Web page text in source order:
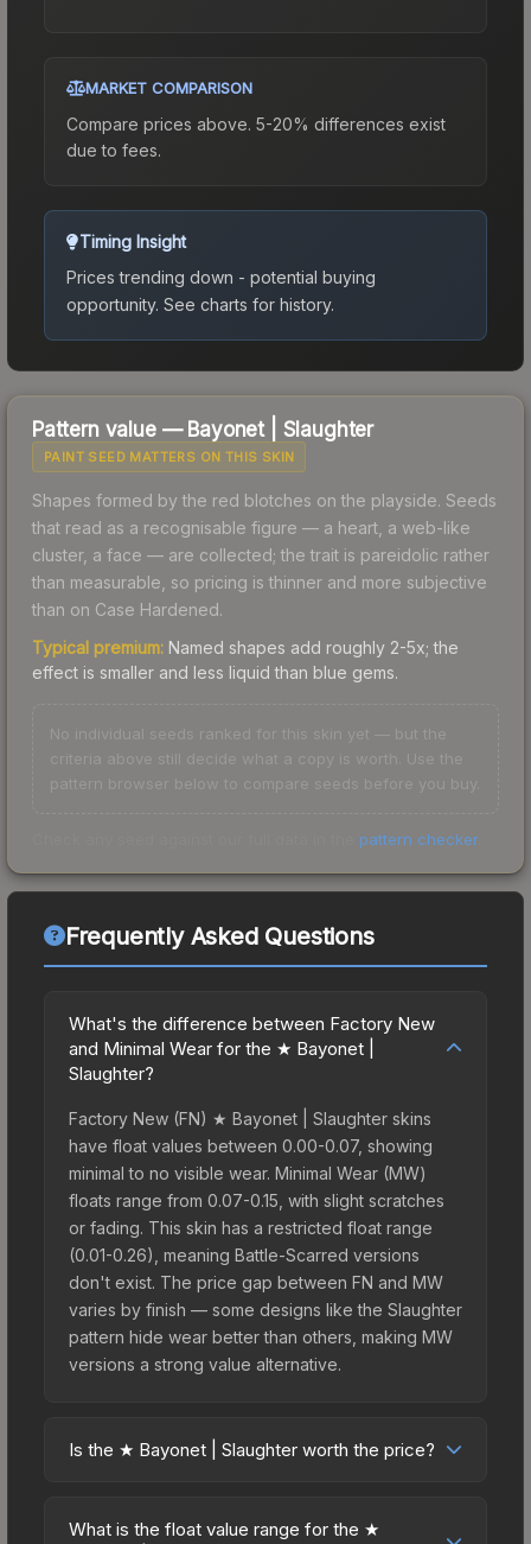
MARKET COMPARISON
Compare prices above. 5-20% differences exist
due to fees.
Timing Insight
Prices trending down - potential buying
opportunity. See charts for history.
Pattern value — Bayonet Slaughter
PAINT SEED MATTERS ON THIS SKIN
Shapes formed by the red blotches on the playside. Seeds
that read as a recognisable figure — a heart, a web-like
cluster, a face — are collected; the trait is pareidolic rather
than measurable, so pricing is thinner and more subjective
than on Case Hardened.
Typical premium: Named shapes add roughly 2-5x; the
effect is smaller and less liquid than blue gems.
No individual seeds ranked for this skin yet — but the
criteria above still decide what a copy is worth. Use the
pattern browser below to compare seeds before you buy.
pattern checker.
Frequently Asked Questions
What's the difference between Factory New
and Minimal Wear for the ★ Bayonet |
Slaughter?
Factory New (FN) ★ Bayonet | Slaughter skins
have float values between 0.00-0.07, showing
minimal to no visible wear. Minimal Wear (MW)
floats range from 0.07-0.15, with slight scratches
or fading. This skin has a restricted float range
(0.01-0.26), meaning Battle-Scarred versions
don't exist. The price gap between FN and MW
varies by finish — some designs like the Slaughter
pattern hide wear better than others, making MW
versions a strong value alternative.
Is the ★ Bayonet | Slaughter worth the price?
price bracket. It features a distinctive Slaughter
What is the float value range for the ★